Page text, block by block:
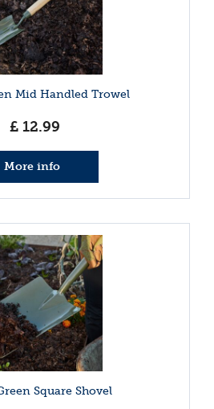
Mid Handled Trowel
£ 12.99
More info
Square Shovel